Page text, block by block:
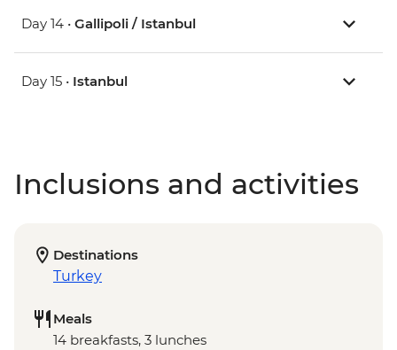
Day 14 • Gallipoli / Istanbul
Day 15 • Istanbul
Inclusions and activities
Destinations
Turkey
Meals
14 breakfasts, 3 lunches